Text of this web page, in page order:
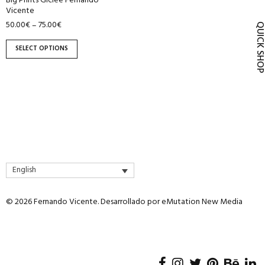
Vicente
50.00€–75.00€
SELECT OPTIONS
product
page
English
© 2026 Fernando Vicente. Desarrollado poreMutation New Media